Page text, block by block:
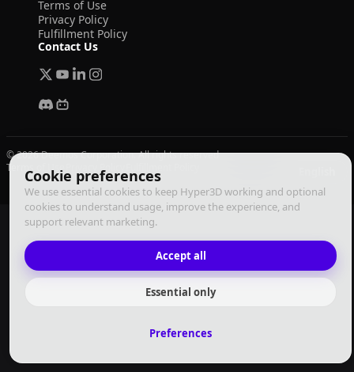
Cookie preferences
We use essential cookies to keep Hyper3D working and optional
cookies to understand usage, improve the experience, and
support relevant marketing.
Accept all
Essential only
Preferences
Terms of Use
Privacy Policy
Fulfillment Policy
Contact Us
© 2026 Deemos Corporation. All rights reserved
Terms of Use
Privacy Policy